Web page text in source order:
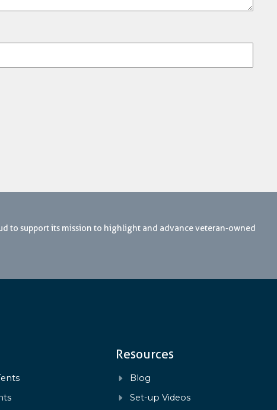
to support its mission to highlight and advance veteran-owned
Resources
Blog
Set-up Videos